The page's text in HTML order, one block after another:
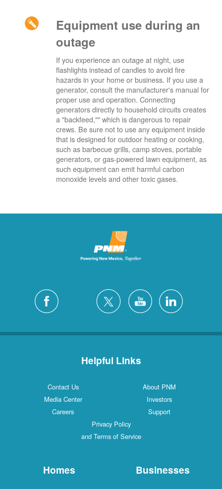
Equipment use during an
outage
If you experience an outage at night, use
flashlights instead of candles to avoid fire
hazards in your home or business. If you use a
generator, consult the manufacturer's manual for
proper use and operation. Connecting
generators directly to household circuits creates
a "backfeed,"" which is dangerous to repair
crews. Be sure not to use any equipment inside
that is designed for outdoor heating or cooking,
such as barbecue grills, camp stoves, portable
generators, or gas-powered lawn equipment, as
such equipment can emit harmful carbon
monoxide levels and other toxic gases.
Helpful Links
Contact Us
About PNM
Media Center
Investors
Careers
Support
Privacy Policy
and Terms of Service
Homes Businesses